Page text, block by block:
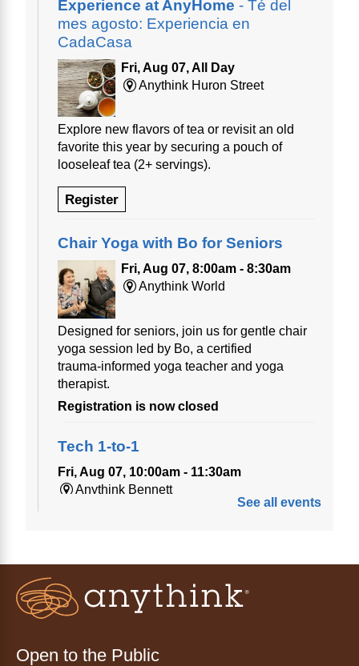
Experience at AnyHome - Té del
mes agosto: Experiencia en
CadaCasa
Fri, Aug 07, All Day
Anythink Huron Street
Explore new flavors of tea or revisit an old
favorite this year by securing a pouch of
looseleaf tea (2+ servings).
Register
Chair Yoga with Bo for Seniors
Fri, Aug 07, 8:00am - 8:30am
Anythink World
Designed for seniors, join us for gentle chair
yoga session led by Bo, a certified
trauma‑informed yoga teacher and yoga
therapist.
Registration is now closed
Tech 1-to-1
Fri, Aug 07, 10:00am - 11:30am
Anythink Bennett
Fri, Aug 07, 3:00pm - 4:30pm
Anythink Huron Street
See all events
Open to the Public